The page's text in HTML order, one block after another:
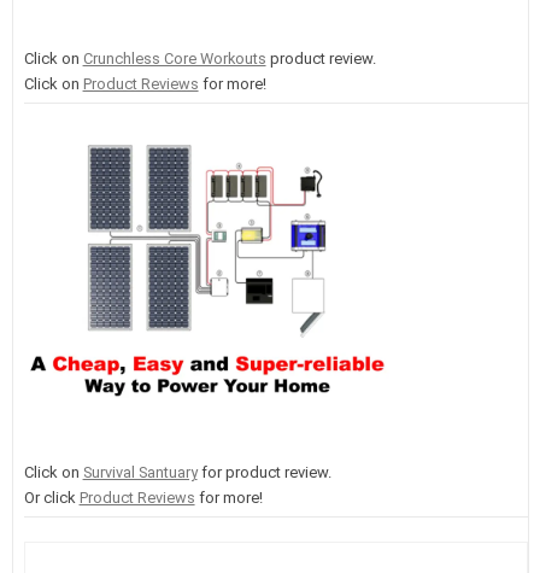
Click on Crunchless Core Workouts product review.
Click on Product Reviews for more!
Click on Survival Santuaryfor product review.
Or click Product Reviews for more!